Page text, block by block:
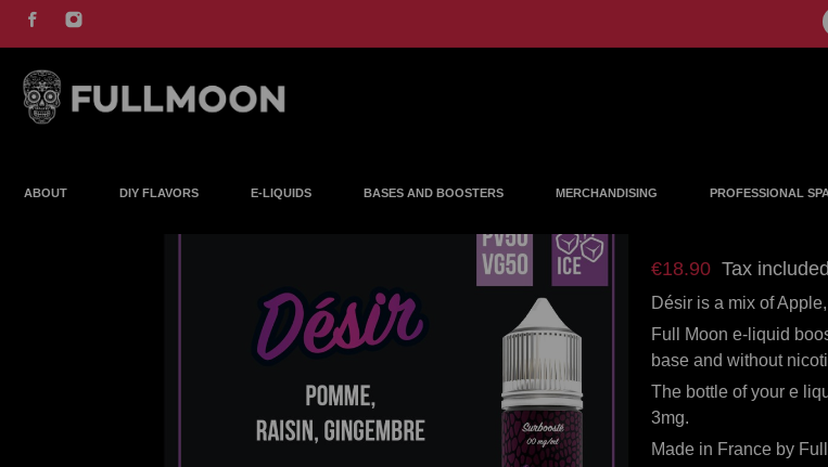
ABOUT DIY FLAVORS E-LIQUIDS BASES AND BOOSTERS MERCHANDISING PROFESSIONAL
€18.90 Tax included
Désir is a mix of
Full Moon e-liquid
base and without
The bottle of your e
3mg.
Made in France by